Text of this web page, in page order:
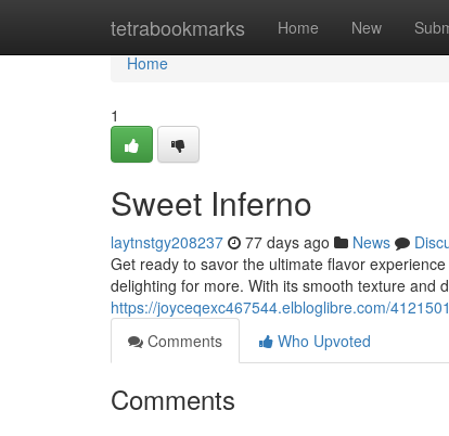
tetrabookmarks Home New
Home
Home
1
Sweet Inferno
laytnstgy208237 77 days ago News
Get ready to savor the ultimate flavor
delighting for more. With its smooth texture and
https://joyceqexc467544.elbloglibre.com/
Comments
Who Upvoted
Comments